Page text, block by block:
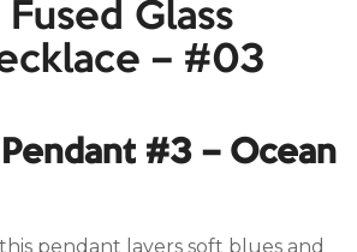
Fused Glass
– #03
Pendant #3 – Ocean
pendant layers soft blues and